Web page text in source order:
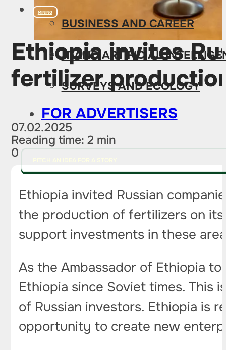
BUSINESS AND CAREER
IT AND ARTIFICIAL
SURVEYS AND ECOLOGY
FOR ADVERTISERS
MINING
Ethiopia invites
fertilizer
07.02.2025
Reading time: 2 min
0
Ethiopia invited Russian
the production of fertilizers on
support investments in these
As the Ambassador of Ethiopia
Ethiopia since Soviet times.
of Russian investors. Ethiopia is
opportunity to create new